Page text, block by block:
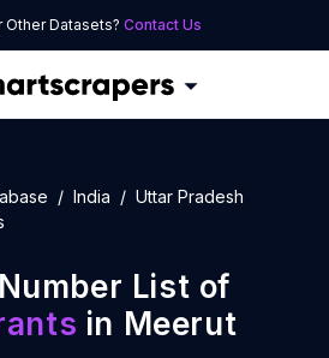
Other Datasets? Contact Us
India
Uttar Pradesh
List of
in Meerut